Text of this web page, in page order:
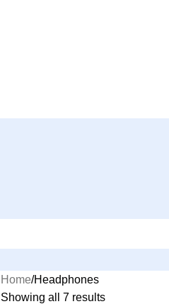
Home Headphones
Showing all 7 results